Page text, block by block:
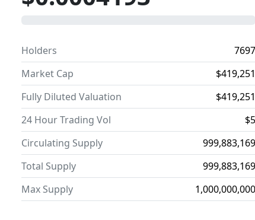
Holders
7697
Market Cap
$419,251
Fully Diluted Valuation
$419,251
24 Hour Trading Vol
$5
Circulating Supply
999,883,169
Total Supply
999,883,169
Max Supply
1,000,000,000